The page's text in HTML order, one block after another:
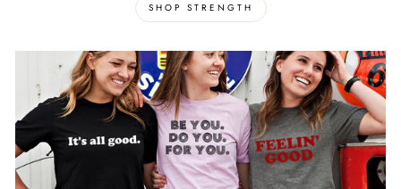
SHOP STRENGTH